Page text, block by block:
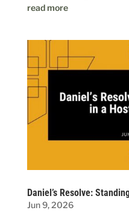
read more
Daniel’s Resolve:
Jun 9, 2026